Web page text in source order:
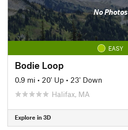
No Photos
EASY
Bodie Loop
0.9 mi • 20' Up • 23' Down
Halifax, MA
Explore in 3D